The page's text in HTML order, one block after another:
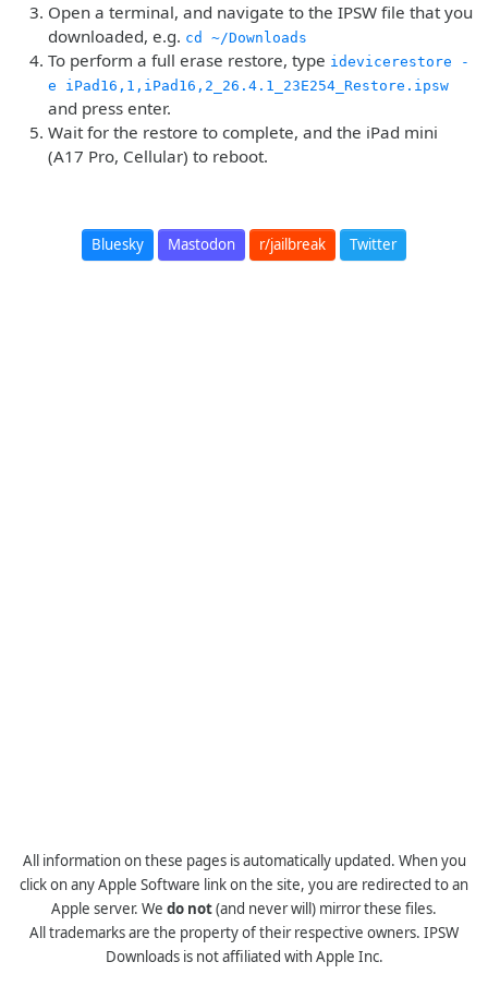
Open a terminal, and navigate to the IPSW file that you
downloaded, e.g. cd ~/Downloads
To perform a full erase restore, type idevicerestore -
e iPad16,1,iPad16,2_26.4.1_23E254_Restore.ipsw
and press enter.
Wait for the restore to complete, and the iPad mini
(A17 Pro, Cellular) to reboot.
Bluesky Mastodon r/jailbreak Twitter
All information on these pages is automatically updated. When you
click on any Apple Software link on the site, you are redirected to an
Apple server. We do not(and never will) mirror these files.
All trademarks are the property of their respective owners. IPSW
Downloads is not affiliated with Apple Inc.